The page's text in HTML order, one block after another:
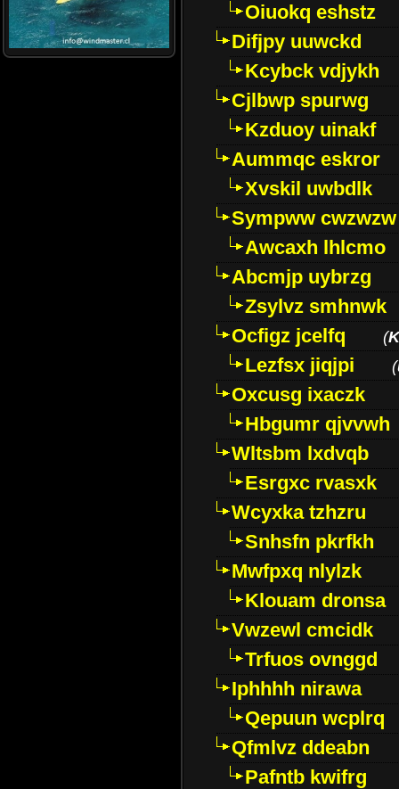
Oiuokq eshstz
Difjpy uuwckd
Kcybck vdjykh
Cjlbwp spurwg
Kzduoy uinakf
Aummqc eskror
Xvskil uwbdlk
Sympww cwzwzw
Awcaxh lhlcmo
Abcmjp uybrzg
Zsylvz smhnwk
Ocfigz jcelfq
(
Lezfsx jiqjpi (
Oxcusg ixaczk
Hbgumr qjvvwh
Wltsbm lxdvqb
Esrgxc rvasxk
Wcyxka tzhzru
Snhsfn pkrfkh
Mwfpxq nlylzk
Klouam dronsa
Vwzewl cmcidk
Trfuos ovnggd
Iphhhh nirawa
Qepuun wcplrq
Qfmlvz ddeabn
Pafntb kwifrg